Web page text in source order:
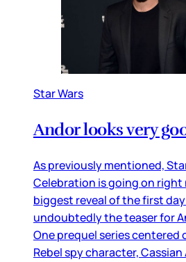
Star Wars
Andor looks very
As previously mentioned,
Celebration is going on right
biggest reveal of the first
undoubtedly the teaser for
One prequel series centered
Rebel spy character, Cassian